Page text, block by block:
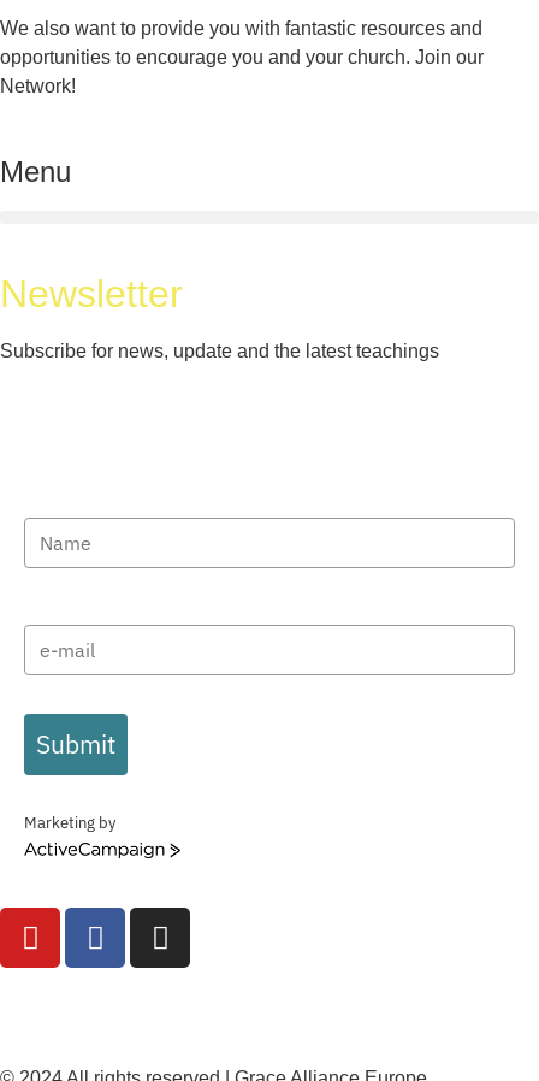
We also want to provide you with fantastic resources and
opportunities to encourage you and your church. Join our
Network!
Menu
Newsletter
Subscribe for news, update and the latest teachings
Submit
Marketing by
ActiveCampaign